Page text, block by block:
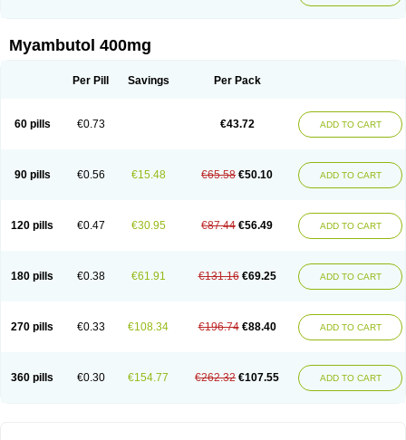
Myambutol 400mg
Per Pill Savings Per Pack
60 pills €0.73 €43.72 ADD TO CART
90 pills €0.56 €15.48 €65.58 €50.10 ADD TO CART
120 pills €0.47 €30.95 €87.44 €56.49 ADD TO CART
180 pills €0.38 €61.91 €131.16 €69.25 ADD TO CART
270 pills €0.33 €108.34 €196.74 €88.40 ADD TO CART
360 pills €0.30 €154.77 €262.32 €107.55 ADD TO CART